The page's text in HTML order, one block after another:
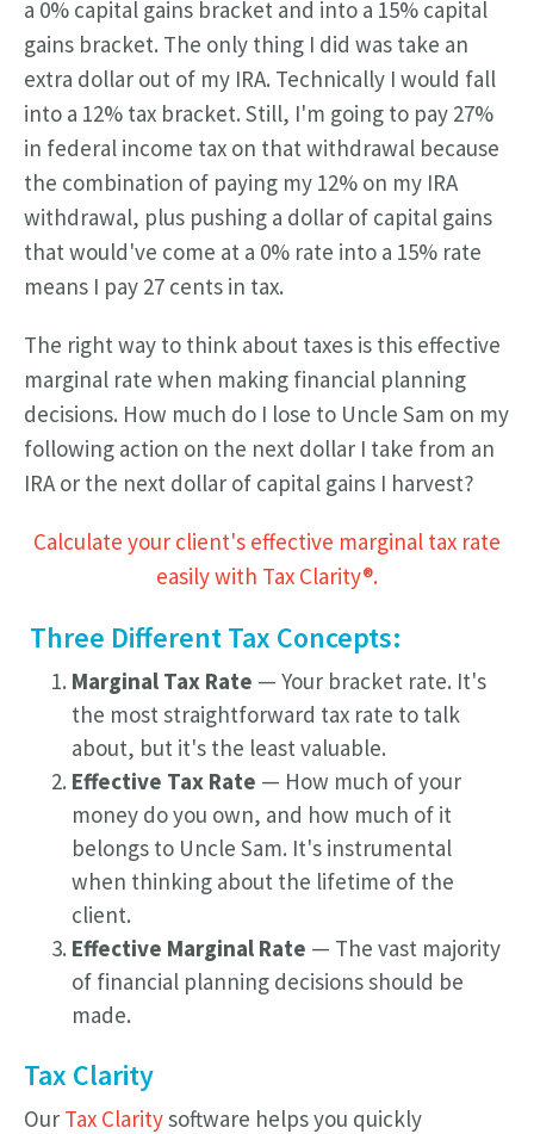
a 0% capital gains bracket and into a 15% capital
gains bracket. The only thing I did was take an
extra dollar out of my IRA. Technically I would fall
into a 12% tax bracket. Still, I'm going to pay 27%
in federal income tax on that withdrawal because
the combination of paying my 12% on my IRA
withdrawal, plus pushing a dollar of capital gains
that would've come at a 0% rate into a 15% rate
means I pay 27 cents in tax.
The right way to think about taxes is this effective
marginal rate when making financial planning
decisions. How much do I lose to Uncle Sam on my
following action on the next dollar I take from an
IRA or the next dollar of capital gains I harvest?
Calculate your client's effective marginal tax rate
easily with Tax Clarity®.
Three Different Tax Concepts:
Marginal Tax Rate — Your bracket rate. It's
the most straightforward tax rate to talk
about, but it's the least valuable.
Effective Tax Rate — How much of your
money do you own, and how much of it
belongs to Uncle Sam. It's instrumental
when thinking about the lifetime of the
client.
Effective Marginal Rate — The vast majority
of financial planning decisions should be
made.
Tax Clarity
Our Tax Claritysoftware helps you quickly